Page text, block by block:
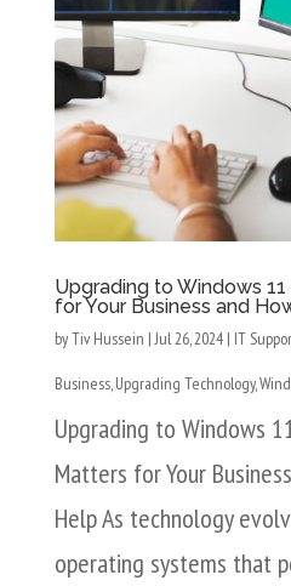
Upgrading to Windows
for Your Business and
byTiv Hussein |Jul 26, 2024| IT
Business,Upgrading Technology,
Upgrading to Windows
Matters for Your
Help As technology
operating systems that